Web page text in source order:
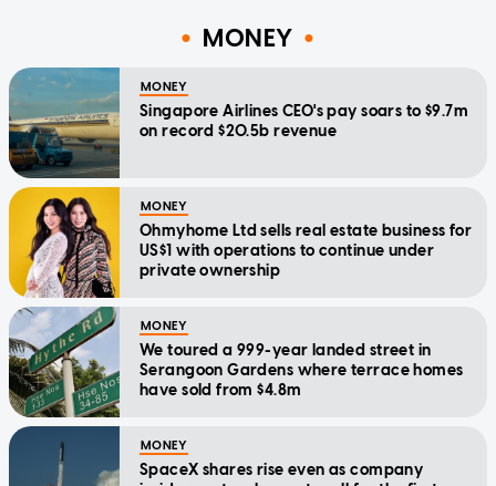
MONEY
MONEY
Singapore Airlines CEO's pay soars to $9.7m
on record $20.5b revenue
MONEY
Ohmyhome Ltd sells real estate business for
US$1 with operations to continue under
private ownership
MONEY
We toured a 999-year landed street in
Serangoon Gardens where terrace homes
have sold from $4.8m
MONEY
SpaceX shares rise even as company